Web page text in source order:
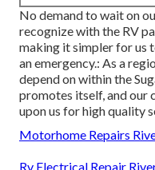
No demand to wait on
recognize with the RV
making it simpler for us
an emergency.: As a
depend on within the
promotes itself, and our
upon us for high quality
Motorhome Repairs
Rv Electrical Repair